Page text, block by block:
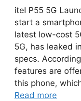
itel P55 5G
start a
latest low-cost
5G, has leaked
specs.
features are
this phone,
Read more